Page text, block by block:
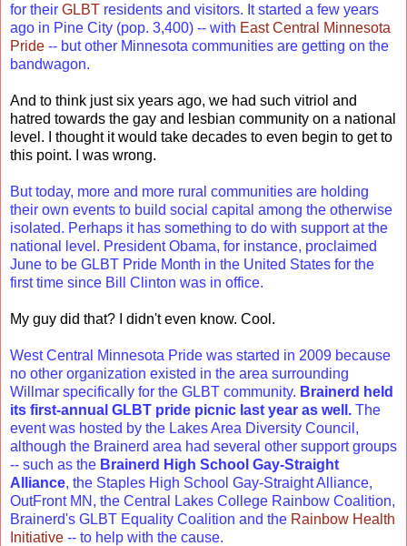
for their GLBT residents and visitors. It started a few years
ago in Pine City (pop. 3,400) -- with East Central Minnesota
Pride -- but other Minnesota communities are getting on the
bandwagon.
And to think just six years ago, we had such vitriol and
hatred towards the gay and lesbian community on a national
level. I thought it would take decades to even begin to get to
this point. I was wrong.
But today, more and more rural communities are holding
their own events to build social capital among the otherwise
isolated. Perhaps it has something to do with support at the
national level. President Obama, for instance, proclaimed
June to be GLBT Pride Month in the United States for the
first time since Bill Clinton was in office.
My guy did that? I didn't even know. Cool.
West Central Minnesota Pride was started in 2009 because
no other organization existed in the area surrounding
Willmar specifically for the GLBT community. Brainerd held
its first-annual GLBT pride picnic last year as well. The
event was hosted by the Lakes Area Diversity Council,
although the Brainerd area had several other support groups
-- such as the Brainerd High School Gay-Straight
Alliance, the Staples High School Gay-Straight Alliance,
OutFront MN, the Central Lakes College Rainbow Coalition,
Brainerd's GLBT Equality Coalition and the Rainbow Health
Initiative -- to help with the cause.